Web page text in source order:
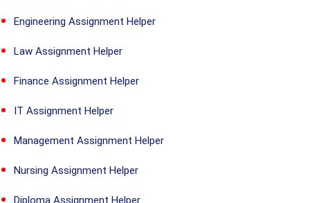
Engineering Assignment Helper
Law Assignment Helper
Finance Assignment Helper
IT Assignment Helper
Management Assignment Helper
Nursing Assignment Helper
Diploma Assignment Helper